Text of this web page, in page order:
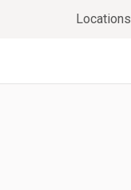
Locations